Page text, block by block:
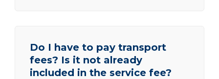
Do I have to pay transport
fees? Is it not already
included in the service fee?